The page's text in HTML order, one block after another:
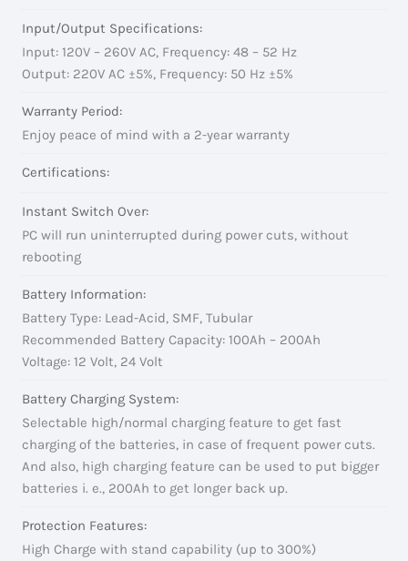
Input/Output Specifications:
Input: 120V – 260V AC, Frequency: 48 – 52 Hz
Output: 220V AC ±5%, Frequency: 50 Hz ±5%
Warranty Period:
Enjoy peace of mind with a 2-year warranty
Certifications:
Instant Switch Over:
PC will run uninterrupted during power cuts, without
rebooting
Battery Information:
Battery Type: Lead-Acid, SMF, Tubular
Recommended Battery Capacity: 100Ah – 200Ah
Voltage: 12 Volt, 24 Volt
Battery Charging System:
Selectable high/normal charging feature to get fast
charging of the batteries, in case of frequent power cuts.
And also, high charging feature can be used to put bigger
batteries i. e., 200Ah to get longer back up.
Protection Features:
High Charge with stand capability (up to 300%)